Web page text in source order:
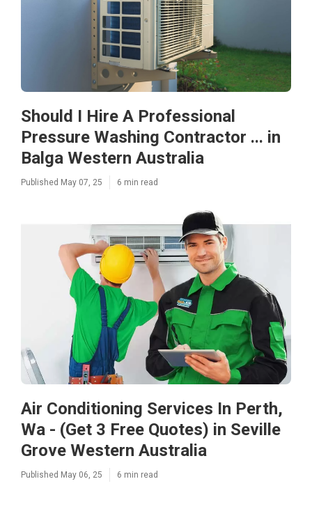
Should I Hire A Professional
Pressure Washing Contractor ... in
Balga Western Australia
Published May 07, 25 6 min read
Air Conditioning Services In Perth,
Wa - (Get 3 Free Quotes) in Seville
Grove Western Australia
Published May 06, 25 6 min read